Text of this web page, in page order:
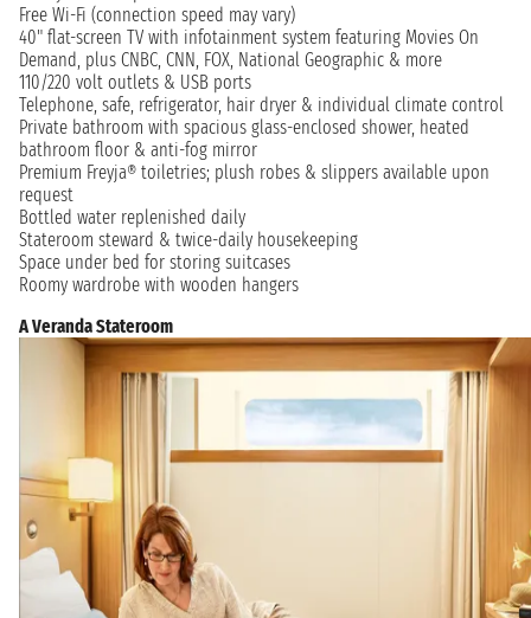
Free Wi-Fi (connection speed may vary)
40" flat-screen TV with infotainment system featuring Movies On
Demand, plus CNBC, CNN, FOX, National Geographic & more
110/220 volt outlets & USB ports
Telephone, safe, refrigerator, hair dryer & individual climate control
Private bathroom with spacious glass-enclosed shower, heated
bathroom floor & anti-fog mirror
Premium Freyja® toiletries; plush robes & slippers available upon
request
Bottled water replenished daily
Stateroom steward & twice-daily housekeeping
Space under bed for storing suitcases
Roomy wardrobe with wooden hangers
A Veranda Stateroom